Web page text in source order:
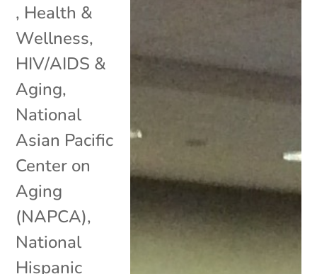
, Health &
Wellness,
HIV/AIDS &
Aging,
National
Asian Pacific
Center on
Aging
(NAPCA),
National
Hispanic